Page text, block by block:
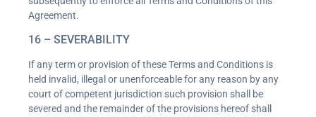
Agreement.
16 – SEVERABILITY
If any term or provision of these Terms and Conditions is
held invalid, illegal or unenforceable for any reason by any
court of competent jurisdiction such provision shall be
severed and the remainder of the provisions hereof shall